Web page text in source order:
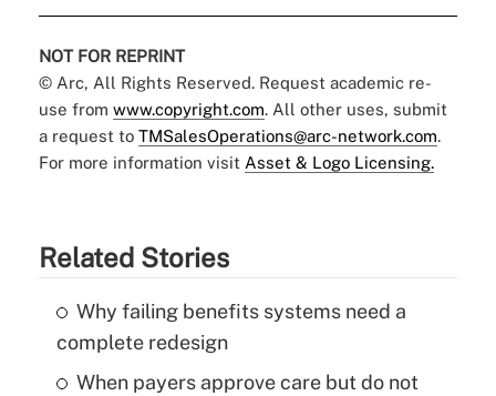
NOT FOR REPRINT
© Arc, All Rights Reserved. Request academic re-
use from www.copyright.com. All other uses, submit
a request to TMSalesOperations@arc-network.com.
For more information visit Asset & Logo Licensing.
Related Stories
Why failing benefits systems need a
complete redesign
When payers approve care but do not